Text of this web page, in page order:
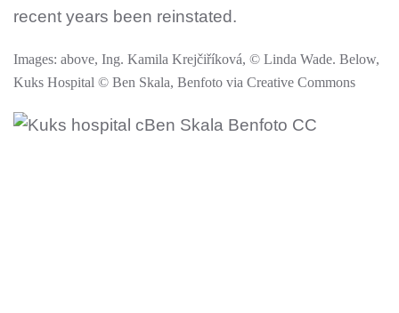
recent years been reinstated.
Images: above, Ing. Kamila Krejčiříková, © Linda Wade. Below,
Kuks Hospital © Ben Skala, Benfoto via Creative Commons